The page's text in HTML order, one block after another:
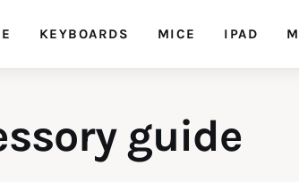
KEYBOARDS MICE IPAD
guide